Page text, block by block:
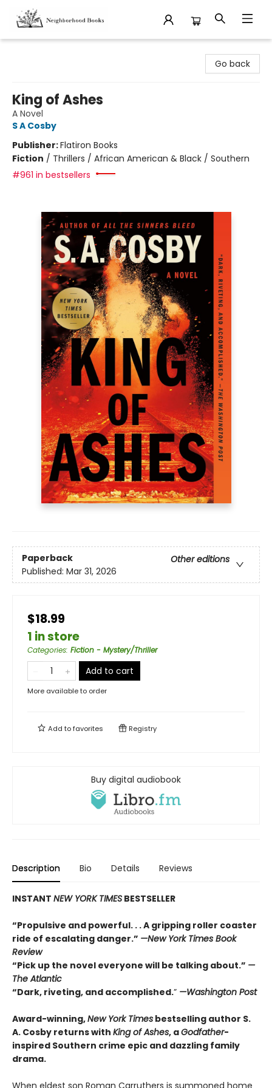
Go back
King of Ashes
A Novel
S A Cosby
Publisher:Flatiron Books
Fiction / Thrillers / African American & Black / Southern
#961 in bestsellers
Paperback
Other editions
Published: Mar 31, 2026
$18.99
1 in store
Categories: Fiction - Mystery/Thriller
Add to cart
More available to order
Add tofavorites Registry
Buy digital audiobook
Description Bio Details Reviews
INSTANT NEW YORK TIMES BESTSELLER
“Propulsive and powerful. . . A gripping roller coaster
ride of escalating danger.” —New York Times Book
Review
“Pick up the novel everyone will be talking about.” —
The Atlantic
“Dark, riveting, and accomplished.” —Washington Post
Award-winning,New York Times bestselling author S.
A. Cosby returns with King of Ashes, aGodfather-
inspired Southern crime epic and dazzling family
drama.